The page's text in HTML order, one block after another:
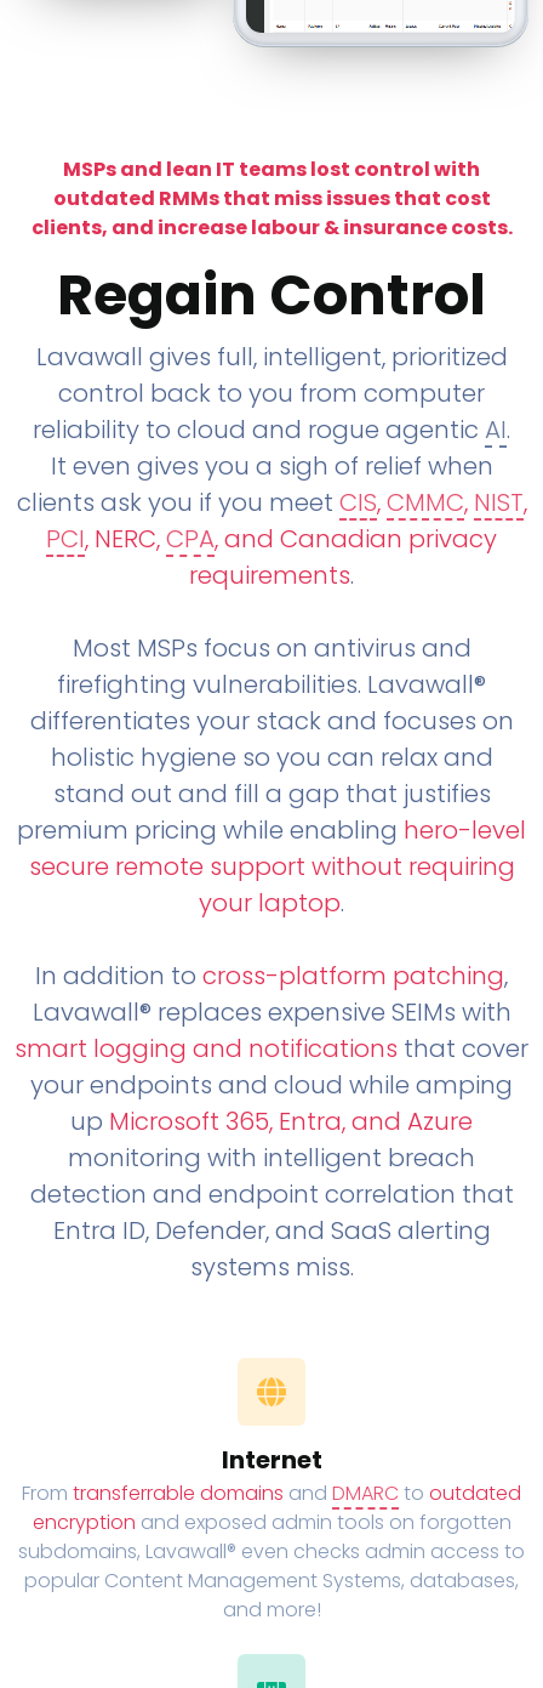
MSPs and lean IT teams lost control with
outdated RMMs that miss issues that cost
clients, and increase labour & insurance costs.
Regain Control
Lavawall gives full, intelligent, prioritized
control back to you from computer
reliability to cloud and rogue agentic AI.
It even gives you a sigh of relief when
clients ask you if you meet CIS,CMMC, NIST,
PCI, NERC,CPA, and Canadian privacy
requirements.
Most MSPs focus on antivirus and
firefighting vulnerabilities. Lavawall®
differentiates your stack and focuses on
holistic hygiene so you can relax and
stand out and fill a gap that justifies
premium pricing while enabling hero-level
secure remote support without requiring
your laptop.
In addition to cross-platform patching,
Lavawall® replaces expensive SEIMs with
smart logging and notifications that cover
your endpoints and cloud while amping
up Microsoft 365, Entra, and Azure
monitoring with intelligent breach
detection and endpoint correlation that
Entra ID, Defender, and SaaS alerting
systems miss.
Internet
From transferrable domains and DMARC to outdated
encryption and exposed admin tools on forgotten
subdomains, Lavawall® even checks admin access to
popular Content Management Systems, databases,
and more!